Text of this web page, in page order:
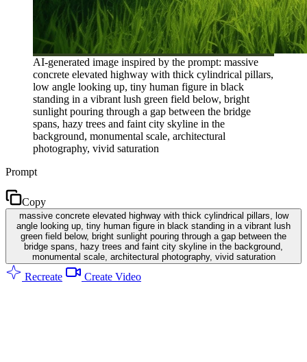
AI-generated image inspired by the prompt: massive
concrete elevated highway with thick cylindrical pillars,
low angle looking up, tiny human figure in black
standing in a vibrant lush green field below, bright
sunlight pouring through a gap between the bridge
spans, hazy trees and faint city skyline in the
background, monumental scale, architectural
photography, vivid saturation
Prompt
Copy
massive concrete elevated highway with thick cylindrical pillars, low
angle looking up, tiny human figure in black standing in a vibrant lush
green field below, bright sunlight pouring through a gap between the
bridge spans, hazy trees and faint city skyline in the background,
monumental scale, architectural photography, vivid saturation
Recreate Create Video